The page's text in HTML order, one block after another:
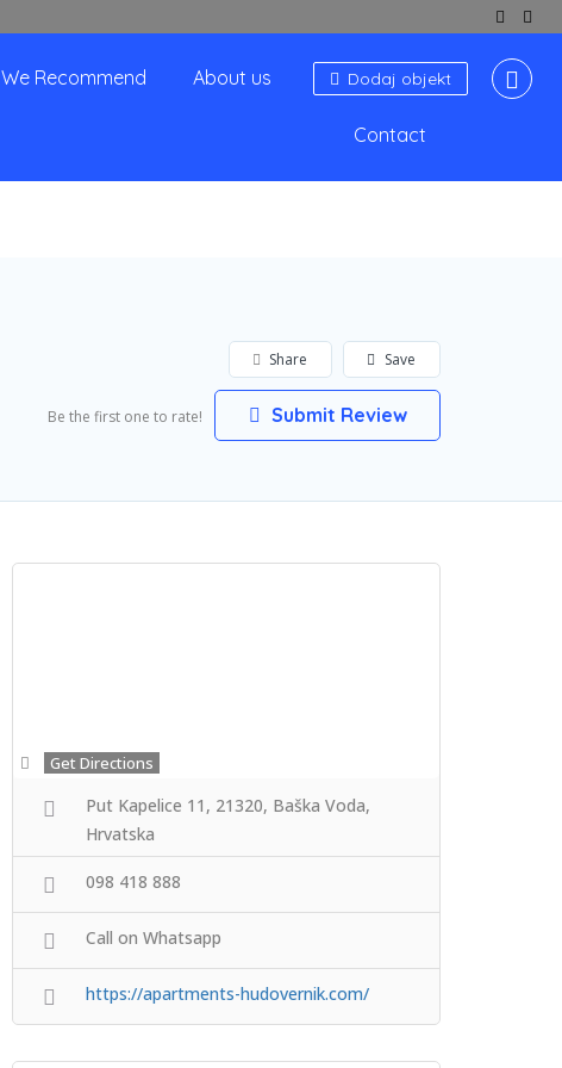
Dodaj objekt
We Recommend About us
Contact
Save
Share
Be the first one to rate! Submit Review
Get Directions
Put Kapelice 11, 21320, Baška Voda,
Hrvatska
098 418 888
Call on Whatsapp
https://apartments-hudovernik.com/